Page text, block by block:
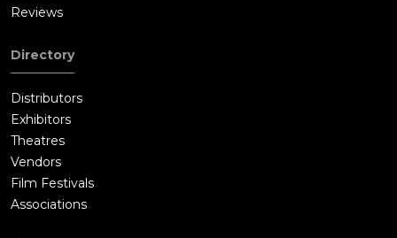
Reviews
Directory
Distributors
Exhibitors
Theatres
Vendors
Film Festivals
Associations